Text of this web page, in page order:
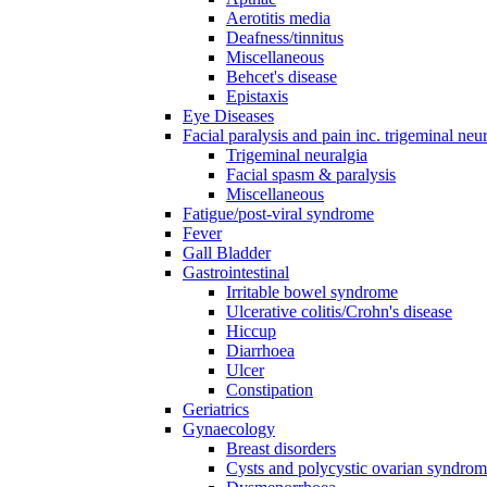
Aerotitis media
Deafness/tinnitus
Miscellaneous
Behcet's disease
Epistaxis
Eye Diseases
Facial paralysis and pain inc. trigeminal
Trigeminal neuralgia
Facial spasm & paralysis
Miscellaneous
Fatigue/post-viral syndrome
Fever
Gall Bladder
Gastrointestinal
Irritable bowel syndrome
Ulcerative colitis/Crohn's disease
Hiccup
Diarrhoea
Ulcer
Constipation
Geriatrics
Gynaecology
Breast disorders
Cysts and polycystic ovarian